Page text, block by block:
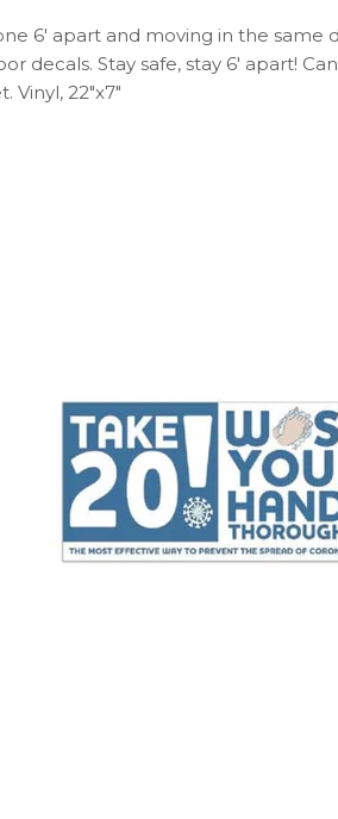
6' apart and moving in the same
decals. Stay safe, stay 6' apart!
Vinyl, 22"x7"